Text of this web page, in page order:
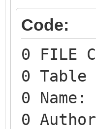
Code:
0 FILE
0 Table
0
0